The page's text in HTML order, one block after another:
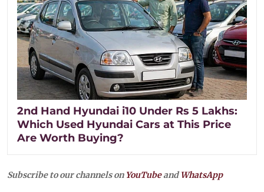
2nd Hand Hyundai i10 Under Rs 5 Lakhs:
Which Used Hyundai Cars at This Price
Are Worth Buying?
Subscribe to our channels on YouTubeandWhatsApp